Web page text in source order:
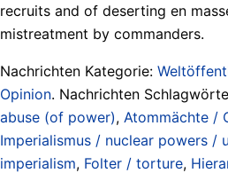
recruits and of deserting en
mistreatment by commanders.
Nachrichten Kategorie:
Opinion. Nachrichten
abuse (of power), Atommächte /
Imperialismus / nuclear powers /
imperialism, Folter / torture,